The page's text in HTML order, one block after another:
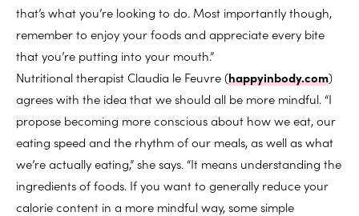
that’s what you’re looking to do. Most importantly though,
remember to enjoy your foods and appreciate every bite
that you’re putting into your mouth.”
Nutritional therapist Claudia le Feuvre (happyinbody.com)
agrees with the idea that we should all be more mindful. “I
propose becoming more conscious about how we eat, our
eating speed and the rhythm of our meals, as well as what
we’re actually eating,” she says. “It means understanding the
ingredients of foods. If you want to generally reduce your
calorie content in a more mindful way, some simple